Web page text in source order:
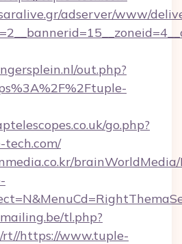
adserver/www/
out.php?
go.php?
brainWorldMedia/
tl.php?
rt//https://www.tuple-